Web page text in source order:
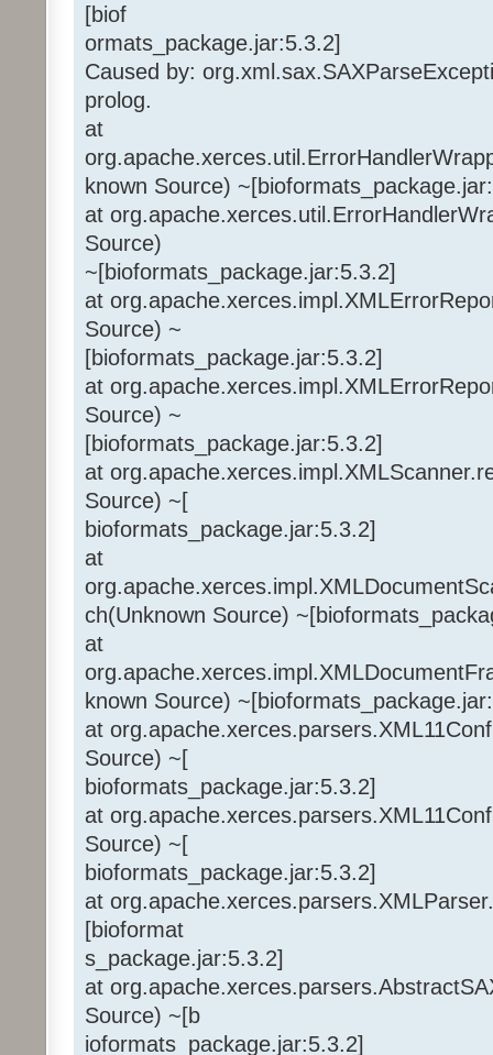
[biof
ormats_package.jar:5.3.2]
Caused by:
prolog.
at
known Source)
at
Source)
~[bioformats_package.jar:5.3.2]
at
Source) ~
[bioformats_package.jar:5.3.2]
at
Source) ~
[bioformats_package.jar:5.3.2]
at
Source) ~[
bioformats_package.jar:5.3.2]
at
ch(Unknown Source)
at
known Source)
at
Source) ~[
bioformats_package.jar:5.3.2]
at
Source) ~[
bioformats_package.jar:5.3.2]
at
[bioformat
s_package.jar:5.3.2]
at
Source) ~[b
ioformats_package.jar:5.3.2]